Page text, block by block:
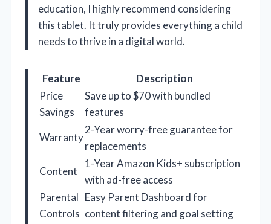
education, I highly recommend considering
this tablet. It truly provides everything a child
needs to thrive in a digital world.
Feature
Description
Price
Savings
Save up to $70 with bundled
features
Warranty
2-Year worry-free guarantee for
replacements
Content
1-Year Amazon Kids+ subscription
with ad-free access
Parental
Controls
Easy Parent Dashboard for
content filtering and goal setting